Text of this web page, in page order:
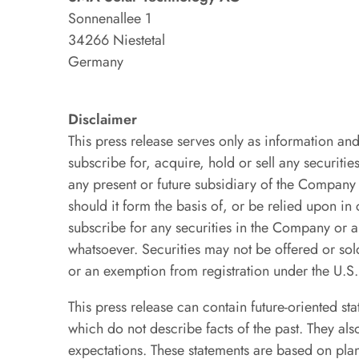
Sonnenallee 1
34266 Niestetal
Germany
Disclaimer
This press release serves only as information
subscribe for, acquire, hold or sell any
any present or future subsidiary of the
should it form the basis of, or be relied upon
subscribe for any securities in the Company or
whatsoever. Securities may not be offered or
or an exemption from registration under the
This press release can contain future-oriented
which do not describe facts of the past. They
expectations. These statements are based on